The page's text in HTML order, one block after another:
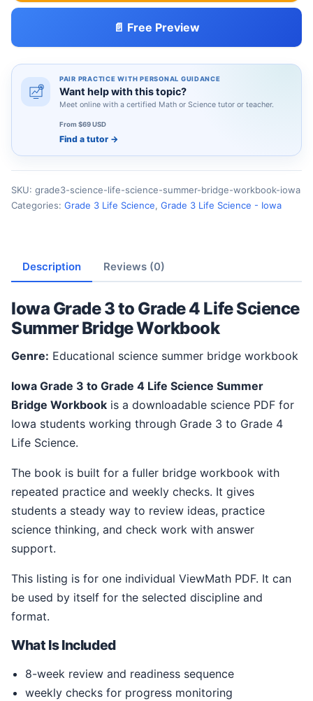
📄 Free Preview
PAIR PRACTICE WITH PERSONAL GUIDANCE
Want help with this topic?
Meet online with a certified Math or Science tutor or teacher.
From $69 USD
Find a tutor →
SKU: grade3-science-life-science-summer-bridge-workbook-iowa
Categories: Grade 3 Life Science, Grade 3 Life Science - Iowa
Description Reviews (0)
Iowa Grade 3 to Grade 4 Life Science
Summer Bridge Workbook
Genre: Educational science summer bridge workbook
Iowa Grade 3 to Grade 4 Life Science Summer
Bridge Workbook is a downloadable science PDF for
Iowa students working through Grade 3 to Grade 4
Life Science.
The book is built for a fuller bridge workbook with
repeated practice and weekly checks. It gives
students a steady way to review ideas, practice
science thinking, and check work with answer
support.
This listing is for one individual ViewMath PDF. It can
be used by itself for the selected discipline and
format.
What Is Included
8-week review and readiness sequence
weekly checks for progress monitoring